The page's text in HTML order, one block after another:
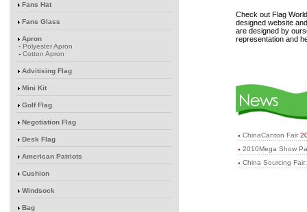
Fans Hat
Fans Glass
Apron
- Polyester Apron
- Cotton Apron
Advitising Flag
Mini Kit
Golf Flag
Negotiation Flag
Desk Flag
American Patriots
Cushion
Windsock
Bag
Check out Flag
designed website
are designed by
representation and
ChinaCanton Fair
2010Mega Show
China Sourcing